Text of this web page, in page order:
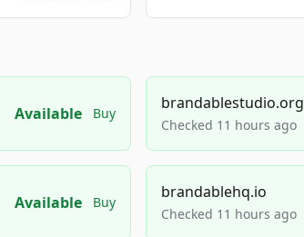
Available Buy
brandablestudio.org
Checked 11 hours ago
Available Buy
brandablehq.io
Checked 11 hours ago